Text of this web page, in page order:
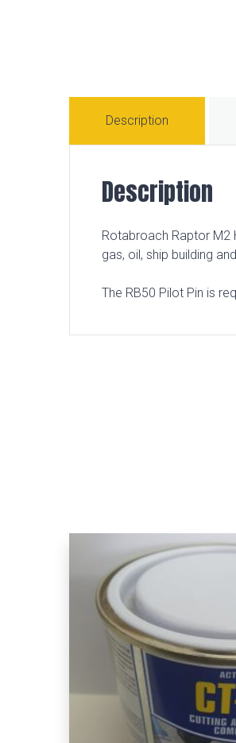
Description
Description
Rotabroach Raptor M2
gas, oil, ship building
The RB50 Pilot Pin is